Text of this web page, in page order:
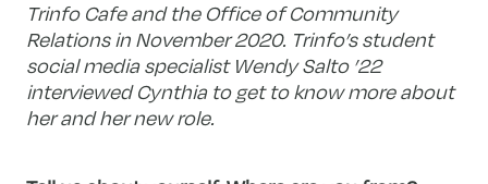
Trinfo Cafe and the Office of Community
Relations in November 2020. Trinfo’s student
social media specialist Wendy Salto ’22
interviewed Cynthia to get to know more about
her and her new role.